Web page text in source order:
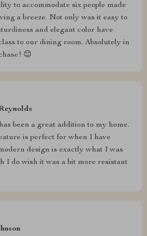
to accommodate six people made
a breeze. Not only was it easy to
and elegant color have
to our dining room. Absolutely in
😊
been a great addition to my home.
is perfect for when I have
design is exactly what I was
I do wish it was a bit more resistant